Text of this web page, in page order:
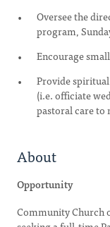
Oversee the
program,
Encourage
Provide
(i.e. officiate
pastoral care to
About
Opportunity
Community Church